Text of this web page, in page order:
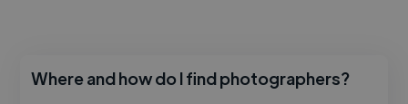
Where and how do I find photographers?